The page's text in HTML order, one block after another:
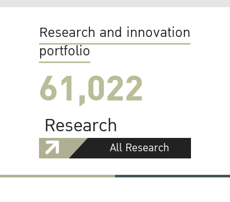
Research and innovation
portfolio
61,022
Research
All Research